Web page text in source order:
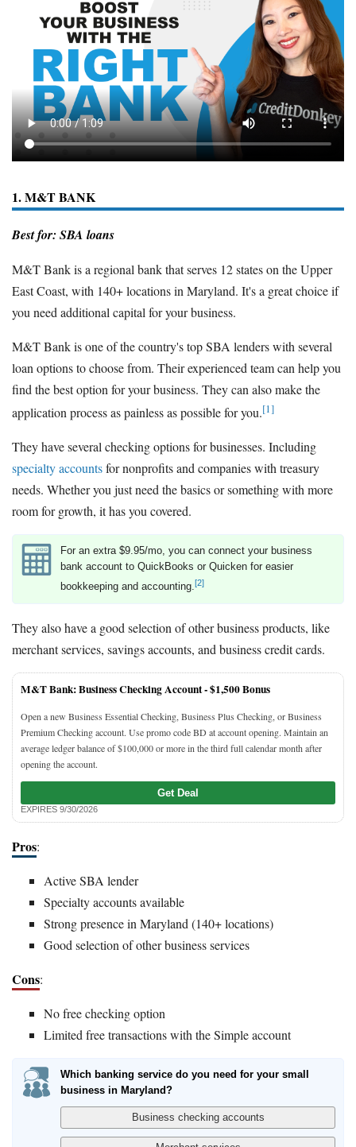
1. M&T BANK
Best for: SBA loans
M&T Bank is a regional bank that serves 12 states on the Upper
East Coast, with 140+ locations in Maryland. It's a great choice if
you need additional capital for your business.
M&T Bank is one of the country's top SBA lenders with several
loan options to choose from. Their experienced team can help you
find the best option for your business. They can also make the
application process as painless as possible for you.[1]
They have several checking options for businesses. Including
specialty accountsfor nonprofits and companies with treasury
needs. Whether you just need the basics or something with more
room for growth, it has you covered.
For an extra $9.95/mo, you can connect your business
bank account to QuickBooks or Quicken for easier
bookkeeping and accounting.[2]
They also have a good selection of other business products, like
merchant services, savings accounts, and business credit cards.
M&T Bank: Business Checking Account -$1,500 Bonus
Open a new Business Essential Checking, Business Plus Checking, or Business
Premium Checking account. Use promo code BD at account opening. Maintain an
average ledger balance of $100,000 or more in the third full calendar month after
opening the account.
Get Deal
EXPIRES 9/30/2026
Pros:
Active SBA lender
Specialty accounts available
Strong presence in Maryland (140+ locations)
Good selection of other business services
Cons:
No free checking option
Limited free transactions with the Simple account
Which banking service do you need for your small
business in Maryland?